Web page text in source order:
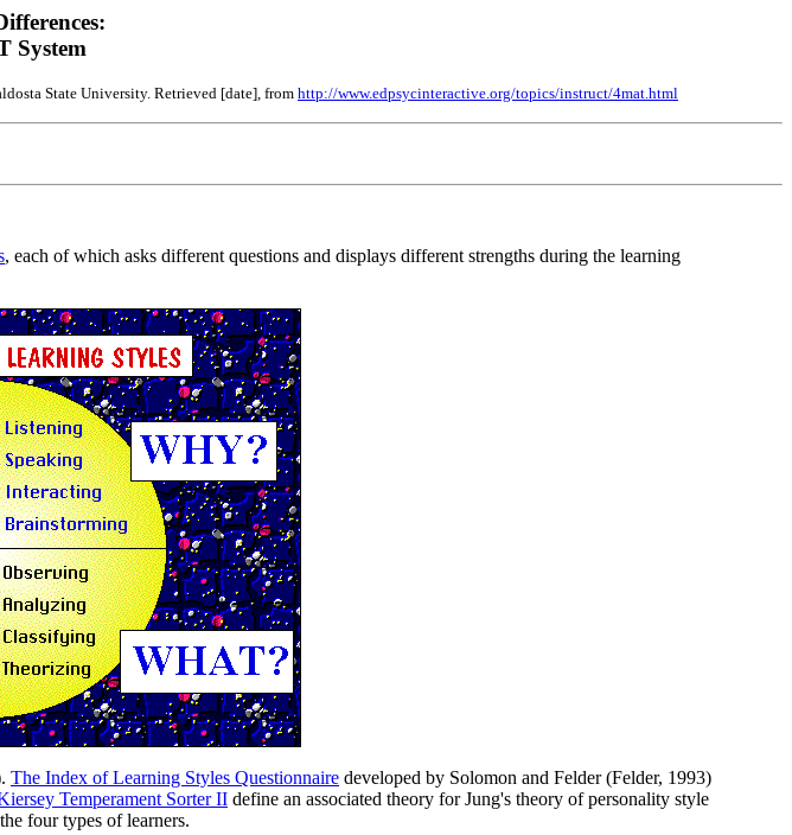
System
State University. Retrieved [date], from http://www.edpsycinteractive.org/topics/instruct/4mat.html
, each of which asks different questions and displays different strengths during the learning
The Index of Learning Styles Questionnaire developed by Solomon and Felder (Felder, 1993)
Temperament Sorter II define an associated theory for Jung's theory of personality style
four types of learners.